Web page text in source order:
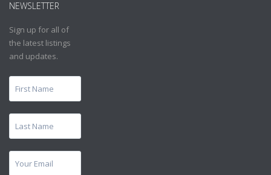
NEWSLETTER
Sign up for all of
the latest listings
and updates.